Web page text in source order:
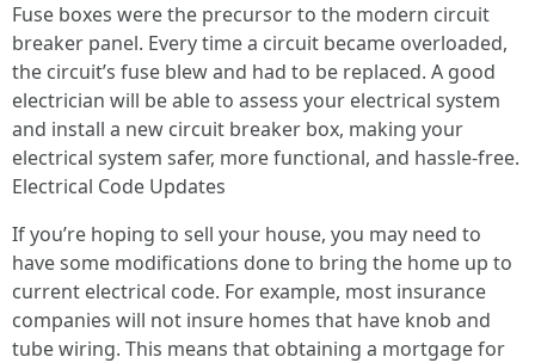
Fuse boxes were the precursor to the modern circuit
breaker panel. Every time a circuit became overloaded,
the circuit’s fuse blew and had to be replaced. A good
electrician will be able to assess your electrical system
and install a new circuit breaker box, making your
electrical system safer, more functional, and hassle-free.
Electrical Code Updates
If you’re hoping to sell your house, you may need to
have some modifications done to bring the home up to
current electrical code. For example, most insurance
companies will not insure homes that have knob and
tube wiring. This means that obtaining a mortgage for